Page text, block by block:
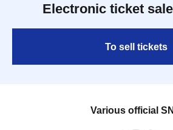
Electronic ticket
To sell tickets
Various official